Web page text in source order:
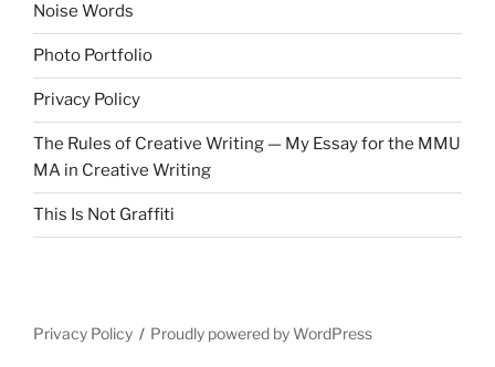
Noise Words
Photo Portfolio
Privacy Policy
The Rules of Creative Writing — My Essay for the MMU
MA in Creative Writing
This Is Not Graffiti
Privacy Policy Proudly powered by WordPress